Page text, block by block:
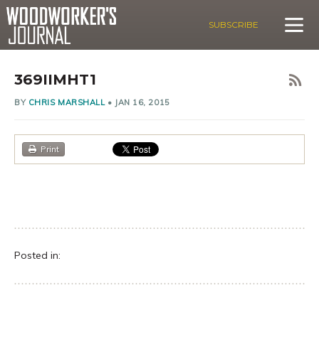
SUBSCRIBE
369IIMHT1
BY CHRIS MARSHALL• JAN 16, 2015
Print
Posted in: